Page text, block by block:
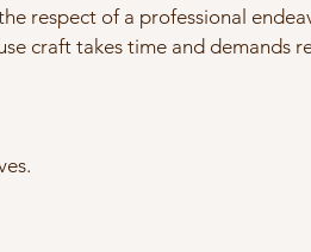
respect of a professional
craft takes time and demands